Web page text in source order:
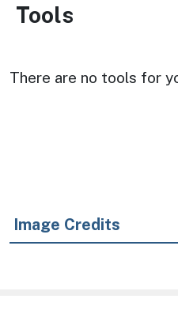
Image
Tools
There are no tools for
Image Credits